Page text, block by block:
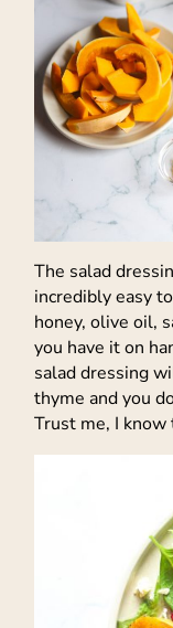
The salad
incredibly easy
honey, olive oil,
you have it on
salad dressing
thyme and you
Trust me, I